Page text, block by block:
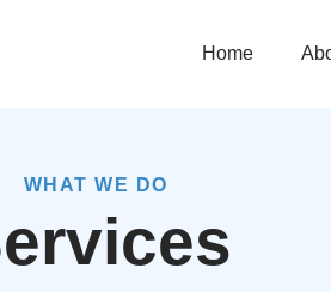
Home
WHAT WE DO